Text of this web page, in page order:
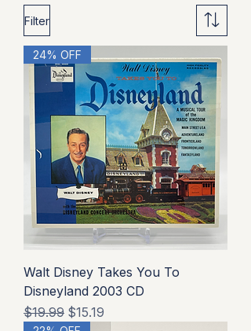
Filter
24% OFF
Walt Disney Takes You To
Disneyland 2003 CD
Regular Price
$19.99 Sale Price
$15.19